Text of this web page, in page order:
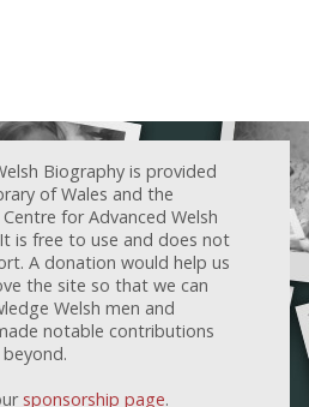
Biography is provided
of Wales and the
for Advanced Welsh
is free to use and does not
A donation would help us
the site so that we can
Welsh men and
notable contributions
sponsorship page.